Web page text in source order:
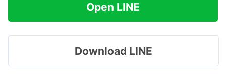
Open LINE
Download LINE